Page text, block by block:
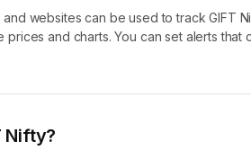
websites can be used to track GIFT
prices and charts. You can set alerts
Nifty?